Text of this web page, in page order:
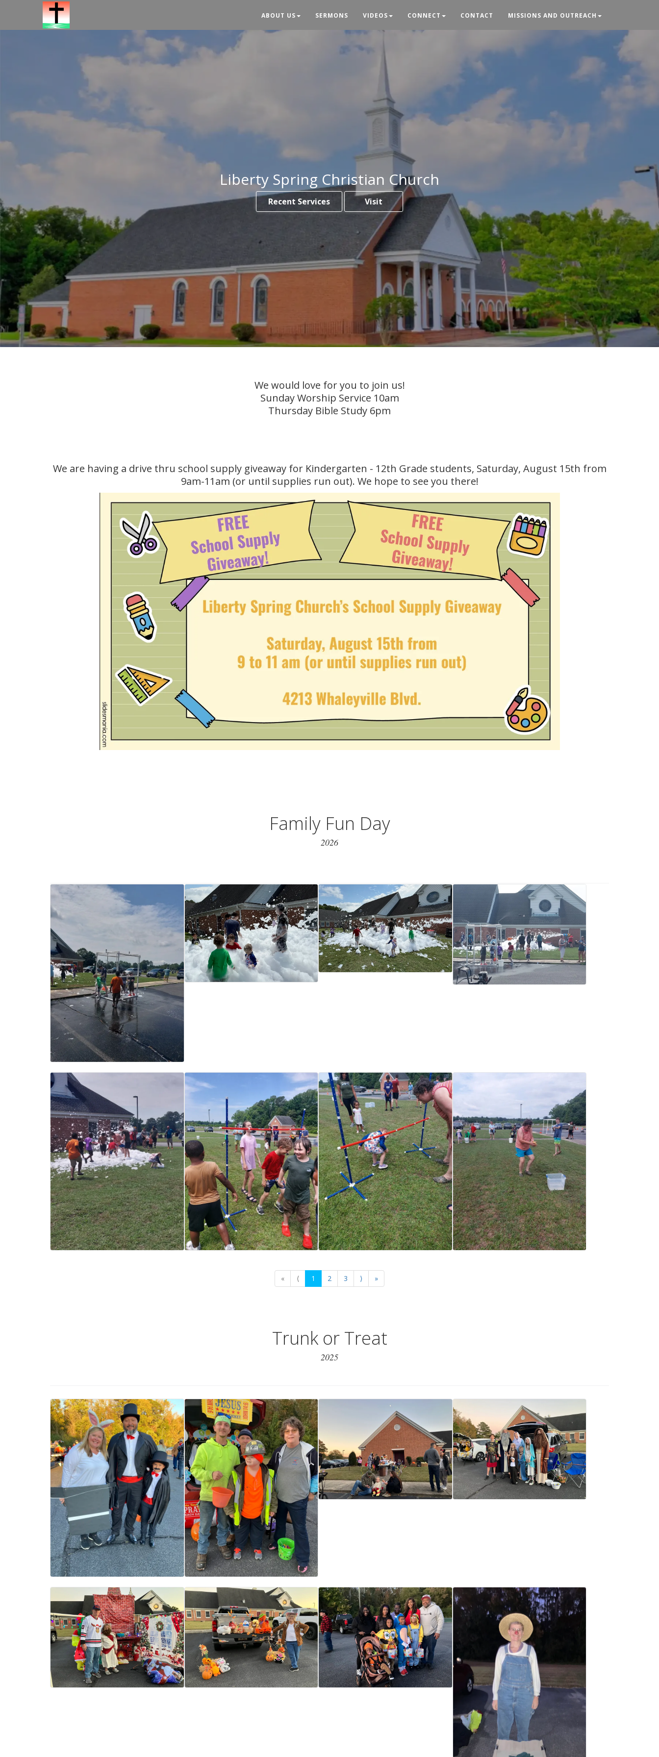
ABOUT US SERMONS VIDEOS CONNECT CONTACT MISSIONS AND OUTREACH
Liberty Spring Christian Church
Recent Services Visit
We would love for you to join us!
Sunday Worship Service 10am
Thursday Bible Study 6pm
We are having a drive thru school supply giveaway for Kindergarten - 12th Grade students, Saturday, August 15th from
9am-11am (or until supplies run out). We hope to see you there!
Family Fun Day
2026
« ⟨ 1 2 3 ⟩ »
Trunk or Treat
2025